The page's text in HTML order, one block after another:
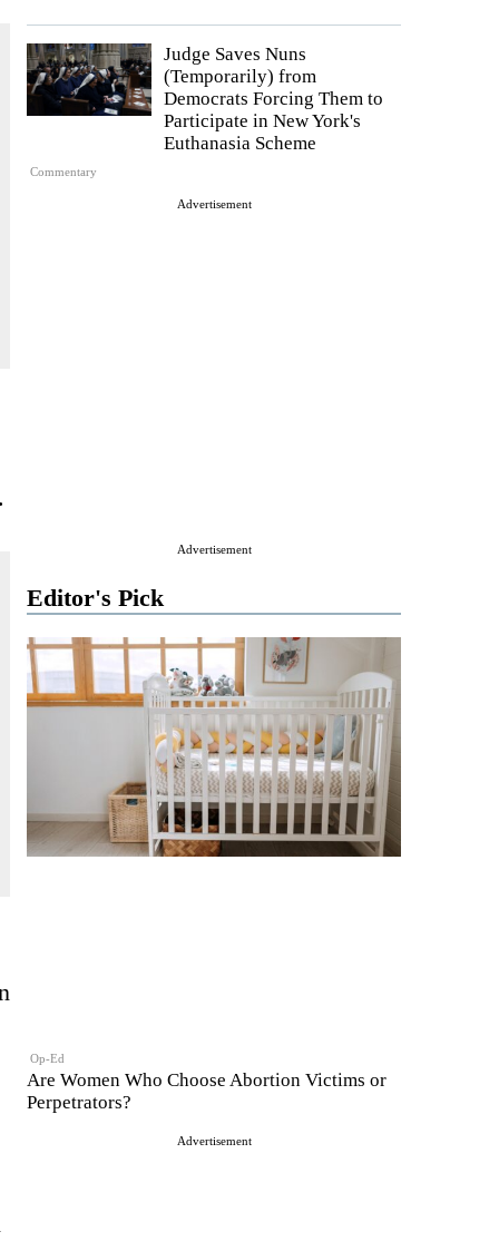
Commentary
Judge Saves Nuns
(Temporarily) from
Democrats Forcing Them to
Participate in New York's
Euthanasia Scheme
Advertisement
Advertisement
Editor's Pick
Op-Ed
Are Women Who Choose Abortion Victims or
Perpetrators?
Advertisement